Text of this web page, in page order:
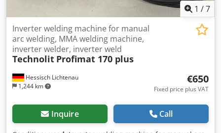
1 /7
Hessisch Lichtenau
1,244 km
Inverter welding machine for manual
arc welding, MMA welding machine,
inverter welder, inverter weld
Technolit Profimat 170 plus
€650
Fixed price plus VAT
Inquire Call